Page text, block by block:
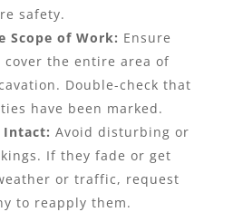
safety.
Scope of Work: Ensure
the entire area of
Double-check that
have been marked.
Intact: Avoid disturbing or
If they fade or get
or traffic, request
to reapply them.